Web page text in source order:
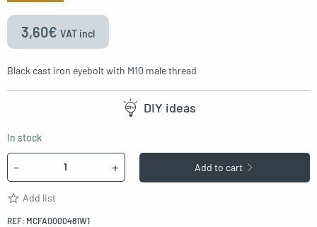
3,60€ VAT incl
Black cast iron eyebolt with M10 male thread
DIY ideas
In stock
- + Add to cart
Add list
REF: MCFA0000481W1